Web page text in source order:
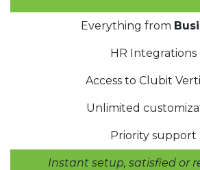
Everything from
HR Integrations
Access to Clubit
Unlimited
Priority support
Instant setup, satisfied or